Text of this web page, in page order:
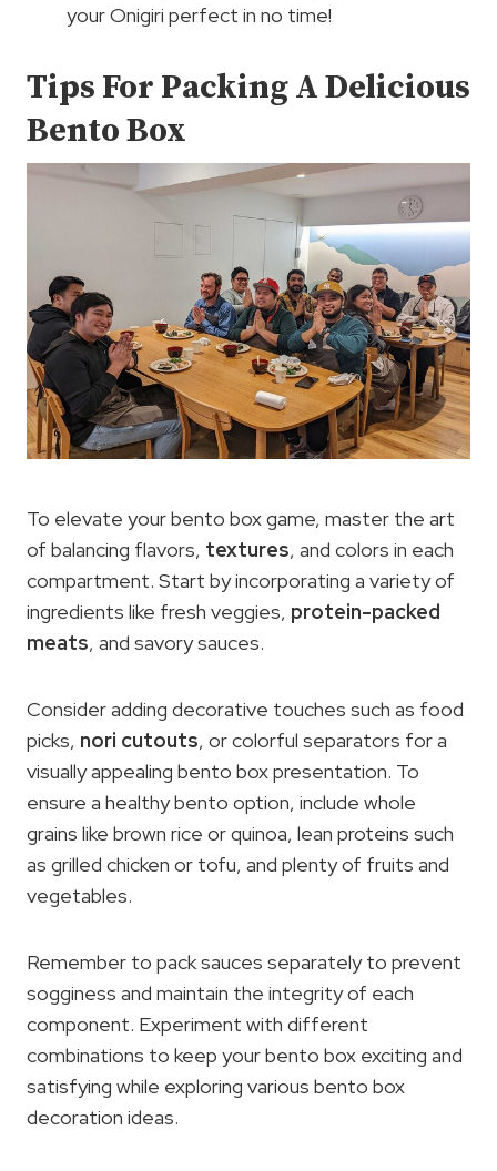
your Onigiri perfect in no time!
Tips For Packing A Delicious
Bento Box
To elevate your bento box game, master the art
of balancing flavors, textures, and colors in each
compartment. Start by incorporating a variety of
ingredients like fresh veggies, protein-packed
meats, and savory sauces.
Consider adding decorative touches such as food
picks, nori cutouts, or colorful separators for a
visually appealing bento box presentation. To
ensure a healthy bento option, include whole
grains like brown rice or quinoa, lean proteins such
as grilled chicken or tofu, and plenty of fruits and
vegetables.
Remember to pack sauces separately to prevent
sogginess and maintain the integrity of each
component. Experiment with different
combinations to keep your bento box exciting and
satisfying while exploring various bento box
decoration ideas.